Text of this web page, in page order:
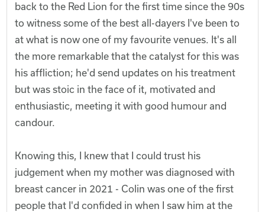
back to the Red Lion for the first time since the 90s
to witness some of the best all-dayers I've been to
at what is now one of my favourite venues. It's all
the more remarkable that the catalyst for this was
his affliction; he'd send updates on his treatment
but was stoic in the face of it, motivated and
enthusiastic, meeting it with good humour and
candour.
Knowing this, I knew that I could trust his
judgement when my mother was diagnosed with
breast cancer in 2021 - Colin was one of the first
people that I'd confided in when I saw him at the